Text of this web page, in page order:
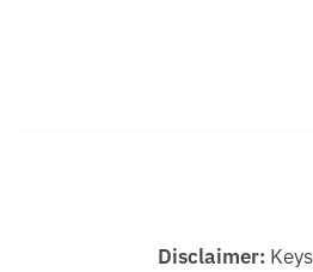
Disclaimer: